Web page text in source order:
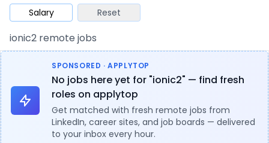
Database QA Security
Architect Product Marketing
Salary
Reset
ionic2 remote jobs
SPONSORED · APPLYTOP
No jobs here yet for "ionic2" — find fresh
roles on applytop
Get matched with fresh remote jobs from
LinkedIn, career sites, and job boards — delivered
to your inbox every hour.